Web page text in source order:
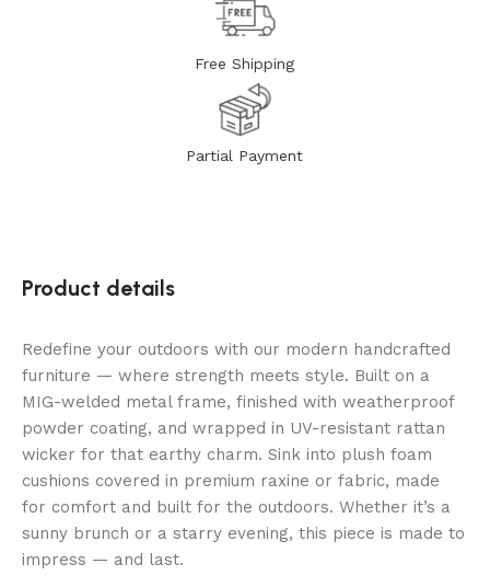
Free Shipping
Partial Payment
Product details
Redefine your outdoors with our modern handcrafted
furniture — where strength meets style. Built on a
MIG-welded metal frame, finished with weatherproof
powder coating, and wrapped in UV-resistant rattan
wicker for that earthy charm. Sink into plush foam
cushions covered in premium raxine or fabric, made
for comfort and built for the outdoors. Whether it’s a
sunny brunch or a starry evening, this piece is made to
impress — and last.